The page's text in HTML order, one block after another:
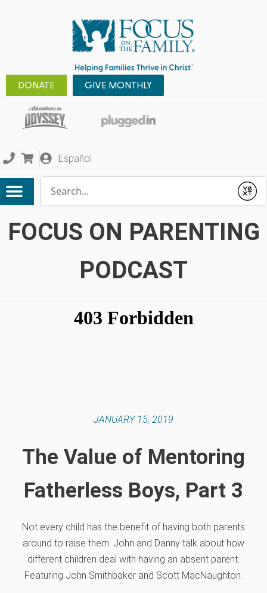
DONATE GIVE MONTHLY
Español
Submit
FOCUS ON PARENTING
PODCAST
JANUARY 15, 2019
The Value of Mentoring
Fatherless Boys, Part 3
Not every child has the benefit of having both parents
around to raise them. John and Danny talk about how
different children deal with having an absent parent.
Featuring John Smithbaker and Scott MacNaughton.